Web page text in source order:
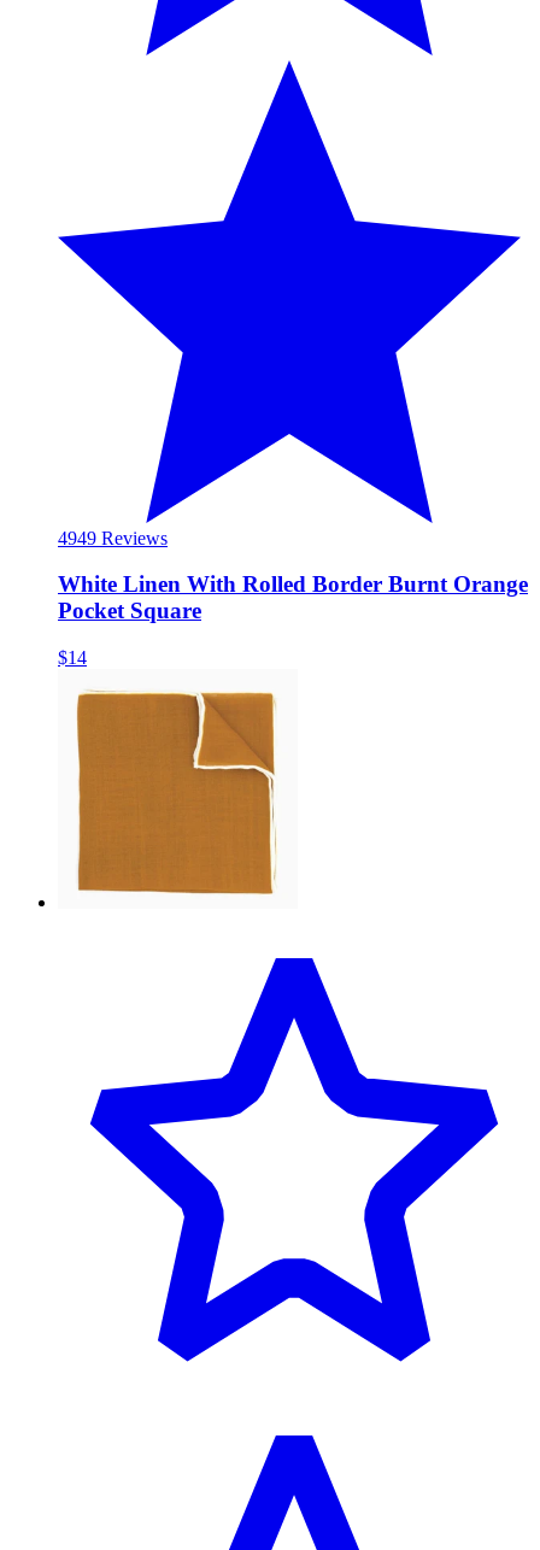
4949 Reviews
White Linen With Rolled Border Burnt Orange
Pocket Square
$14